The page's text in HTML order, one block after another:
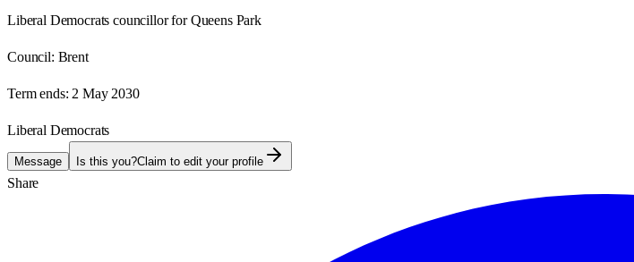
Liberal Democrats councillor for Queens Park
Council: Brent
Term ends: 2 May 2030
Liberal Democrats
Message Is this you?Claim to edit your profile
Share